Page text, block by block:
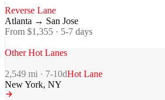
Reverse Lane
Atlanta → San Jose
From $1,355 · 5-7 days
Other Hot Lanes
2,549 mi · 7-10dHot Lane
New York, NY